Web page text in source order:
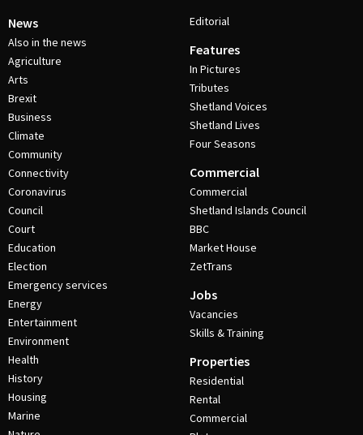
News
Also in the news
Agriculture
Arts
Brexit
Business
Climate
Community
Connectivity
Coronavirus
Council
Court
Education
Election
Emergency services
Energy
Entertainment
Environment
Health
History
Housing
Marine
Editorial
Features
In Pictures
Tributes
Shetland Voices
Shetland Lives
Four Seasons
Commercial
Commercial
Shetland Islands Council
BBC
Market House
ZetTrans
Jobs
Vacancies
Skills & Training
Properties
Residential
Rental
Commercial